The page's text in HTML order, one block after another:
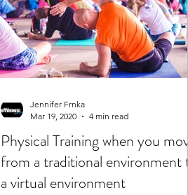
Physical Training when you move
from a traditional environment to
a virtual environment
Jennifer Frnka
Mar 19, 2020
4 min read